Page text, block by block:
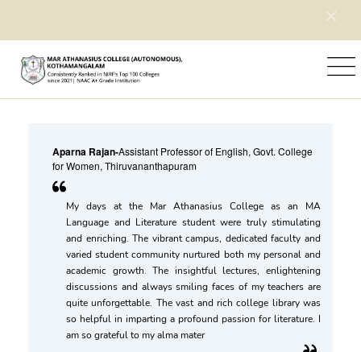
Home Testimonials
Aparna Rajan-Assistant Professor of English, Govt. College
for Women, Thiruvananthapuram
My days at the Mar Athanasius College as an MA
Language and Literature student were truly stimulating
and enriching. The vibrant campus, dedicated faculty and
varied student community nurtured both my personal and
academic growth. The insightful lectures, enlightening
discussions and always smiling faces of my teachers are
quite unforgettable. The vast and rich college library was
so helpful in imparting a profound passion for literature. I
am so grateful to my alma mater